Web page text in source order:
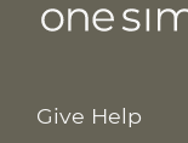
Give Help